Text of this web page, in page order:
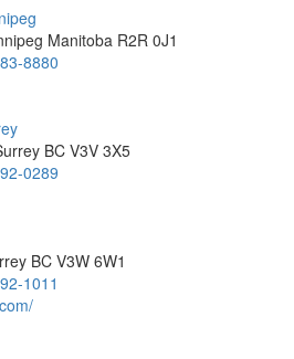
Manitoba R2R 0J1
8880
BC V3V 3X5
0289
BC V3W 6W1
1011